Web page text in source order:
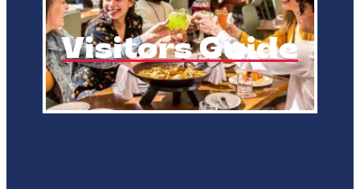
Visitors Guide